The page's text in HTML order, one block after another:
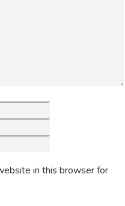
in this browser for